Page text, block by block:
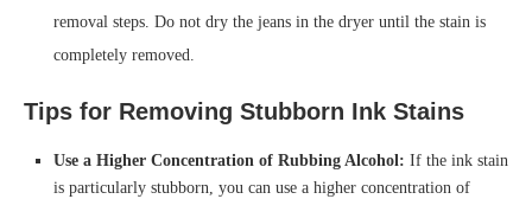
removal steps. Do not dry the jeans in the dryer until the stain is
completely removed.
Tips for Removing Stubborn Ink Stains
Use a Higher Concentration of Rubbing Alcohol: If the ink stain
is particularly stubborn, you can use a higher concentration of